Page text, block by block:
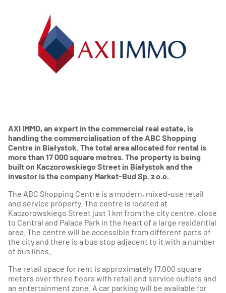
AXI IMMO, an expert in the commercial real estate, is
handling the commercialisation of the ABC Shopping
Centre in Białystok. The total area allocated for rental is
more than 17 000 square metres. The property is being
built on Kaczorowskiego Street in Białystok and the
investor is the company Market-Bud Sp. z o.o.
The ABC Shopping Centre is a modern, mixed-use retail
and service property. The centre is located at
Kaczorowskiego Street just 1 km from the city centre, close
to Central and Palace Park in the heart of a large residential
area. The centre will be accessible from different parts of
the city and there is a bus stop adjacent to it with a number
of bus lines.
The retail space for rent is approximately 17,000 square
meters over three floors with retail and service outlets and
an entertainment zone. A car parking will be available for